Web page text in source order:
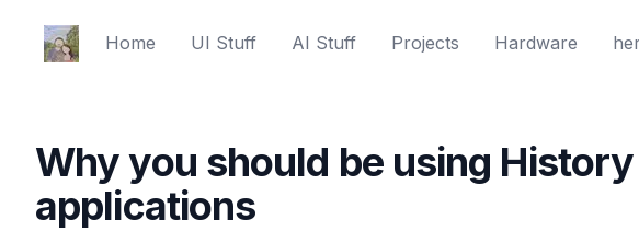
Ed Spencer
Home UI Stuff AI Stuff Projects Hardware
Why you should be using
applications